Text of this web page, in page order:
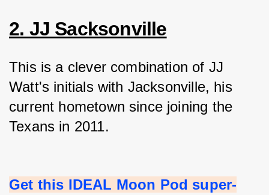
2. JJ Sacksonville
This is a clever combination of JJ
Watt's initials with Jacksonville, his
current hometown since joining the
Texans in 2011.
Get this IDEAL Moon Pod super-